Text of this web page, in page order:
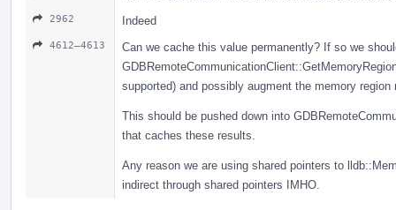
2962 Indeed
4612–4613
Can we cache this value permanently? If so we
supported) and possibly augment the memory
This should be pushed down into
that caches these results.
Any reason we are using shared pointers to
indirect through shared pointers IMHO.